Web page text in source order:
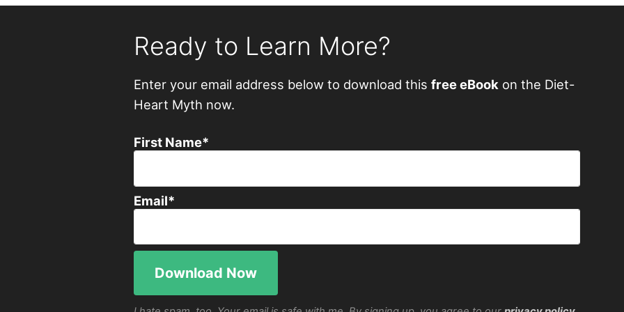
Ready to Learn More?
Enter your email address below to download this free eBook on the Diet-
Heart Myth now.
First Name*
Email*